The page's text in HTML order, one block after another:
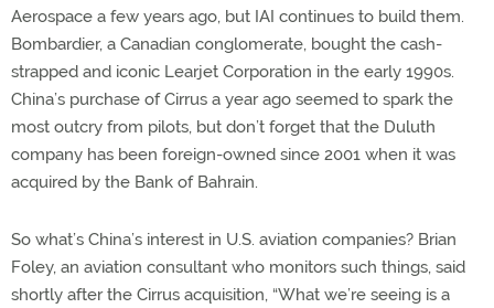
Aerospace a few years ago, but IAI continues to build them.
Bombardier, a Canadian conglomerate, bought the cash-
strapped and iconic Learjet Corporation in the early 1990s.
China’s purchase of Cirrus a year ago seemed to spark the
most outcry from pilots, but don’t forget that the Duluth
company has been foreign-owned since 2001 when it was
acquired by the Bank of Bahrain.
So what’s China’s interest in U.S. aviation companies? Brian
Foley, an aviation consultant who monitors such things, said
shortly after the Cirrus acquisition, “What we’re seeing is a